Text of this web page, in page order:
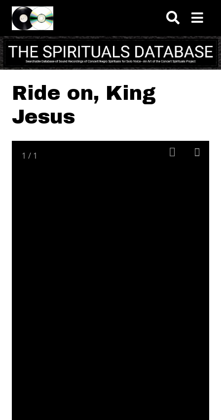
Skip to main content
Ride on, King
Jesus
1 / 1